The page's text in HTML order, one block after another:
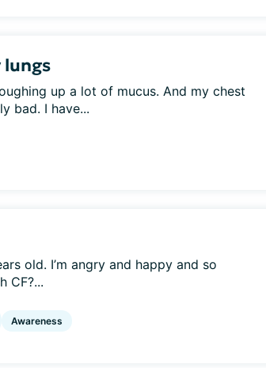
lungs
up a lot of mucus. And my chest
bad. I have...
old. I’m angry and happy and so
CF?...
Awareness